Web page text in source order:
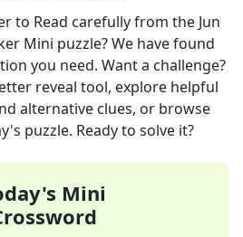
to Read carefullyfrom the Jun
Mini puzzle? We have found
you need. Want a challenge?
reveal tool, explore helpful
alternative clues, or browse
puzzle. Ready to solve it?
Mini